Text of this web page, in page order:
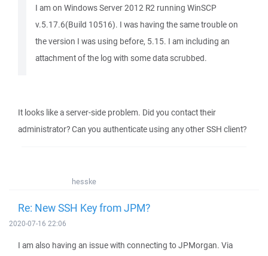
I am on Windows Server 2012 R2 running WinSCP
v.5.17.6(Build 10516). I was having the same trouble on
the version I was using before, 5.15. I am including an
attachment of the log with some data scrubbed.
It looks like a server-side problem. Did you contact their
administrator? Can you authenticate using any other SSH client?
hesske
Re: New SSH Key from JPM?
2020-07-16 22:06
I am also having an issue with connecting to JPMorgan. Via